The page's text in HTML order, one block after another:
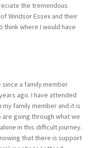
the tremendous
Windsor Essex and their
where I would have
since a family member
ago. I have attended
my family member and it is
going through what we
in this difficult journey.
that there is support